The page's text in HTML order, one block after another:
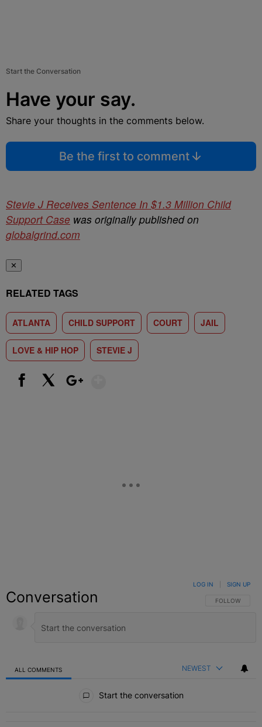
Start the Conversation
Have your say.
Share your thoughts in the comments below.
Be the first to comment
Stevie J Receives Sentence In $1.3 Million Child
Support Case was originally published on
globalgrind.com
✕
RELATED TAGS
ATLANTA CHILD SUPPORT COURT JAIL
LOVE & HIP HOP STEVIE J
Conversation FOLLOW THIS
FOLLOW
LOG IN SIGN UP
ALL COMMENTS NEWEST
Start the conversation